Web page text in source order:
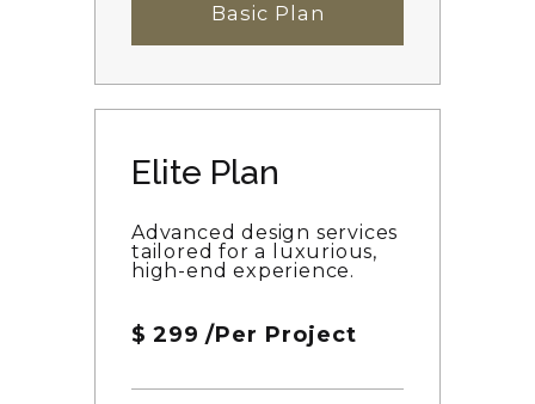
Basic Plan
Elite Plan
Advanced design services
tailored for a luxurious,
high-end experience.
$ 299 /Per Project